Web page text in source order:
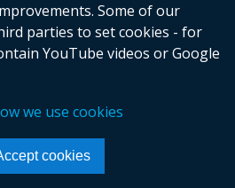
Some of our
parties to set cookies - for
YouTube videos or Google
we use cookies
cookies